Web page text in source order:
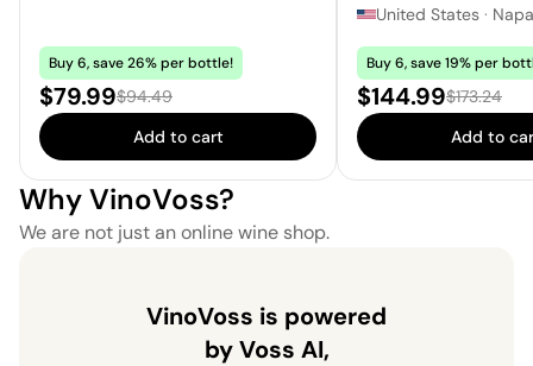
Buy 6, save 26% per bottle!
Sale price:
$79.99Regular price:
$94.49
Add to cart
United States · Napa
Buy 6, save 19% per
Sale price:
$144.99Regular
$173.24
Add to
Why VinoVoss?
We are not just an online wine shop.
VinoVoss is powered
by Voss AI,